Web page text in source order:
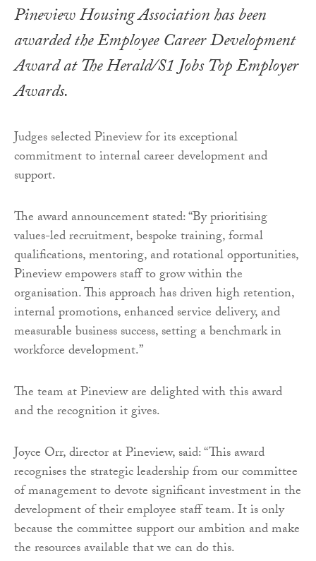
Pineview Housing Association has been
awarded the Employee Career Development
Award at The Herald/S1 Jobs Top Employer
Awards.
Judges selected Pineview for its exceptional
commitment to internal career development and
support.
The award announcement stated: “By prioritising
values-led recruitment, bespoke training, formal
qualifications, mentoring, and rotational opportunities,
Pineview empowers staff to grow within the
organisation. This approach has driven high retention,
internal promotions, enhanced service delivery, and
measurable business success, setting a benchmark in
workforce development.”
The team at Pineview are delighted with this award
and the recognition it gives.
Joyce Orr, director at Pineview, said: “This award
recognises the strategic leadership from our committee
of management to devote significant investment in the
development of their employee staff team. It is only
because the committee support our ambition and make
the resources available that we can do this.